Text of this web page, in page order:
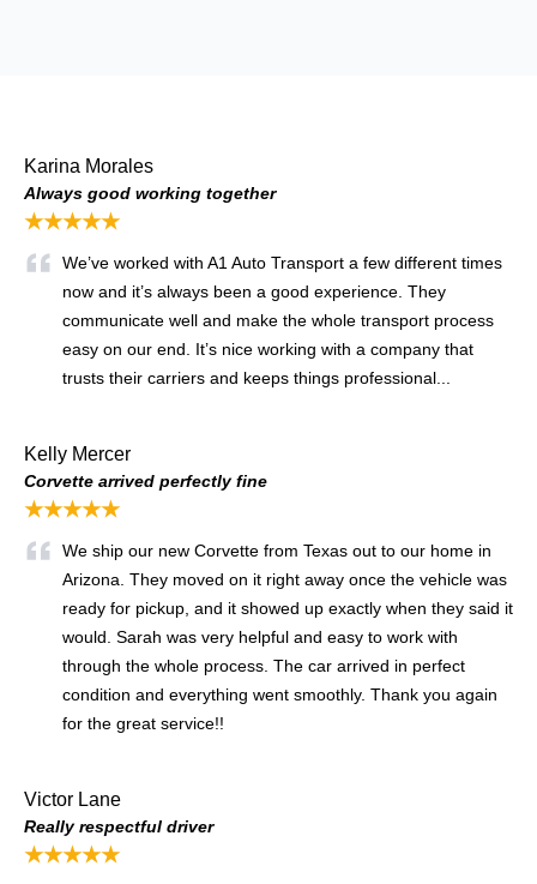
Karina Morales
Always good working together
★★★★★
We’ve worked with A1 Auto Transport a few different times
now and it’s always been a good experience. They
communicate well and make the whole transport process
easy on our end. It’s nice working with a company that
trusts their carriers and keeps things professional...
Kelly Mercer
Corvette arrived perfectly fine
★★★★★
We ship our new Corvette from Texas out to our home in
Arizona. They moved on it right away once the vehicle was
ready for pickup, and it showed up exactly when they said it
would. Sarah was very helpful and easy to work with
through the whole process. The car arrived in perfect
condition and everything went smoothly. Thank you again
for the great service!!
Victor Lane
Really respectful driver
★★★★★